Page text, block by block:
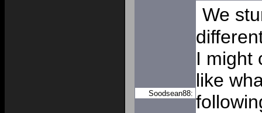
Soodsean88:
We
I might
like